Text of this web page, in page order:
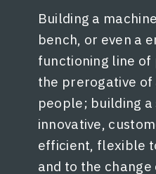
Building a
bench, or even a
functioning line of
the prerogative of
people; building a
innovative,
efficient, flexible
and to the change